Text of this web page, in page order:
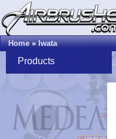
Home»Iwata
Products